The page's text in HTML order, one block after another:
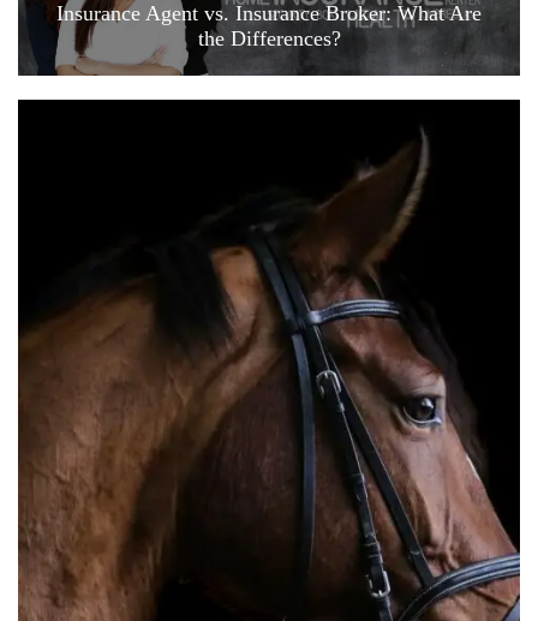
Insurance Agent vs. Insurance Broker: What Are
the Differences?